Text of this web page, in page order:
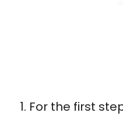
For the first